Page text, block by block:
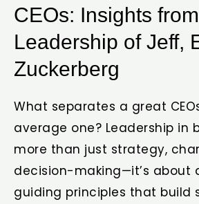
CEOs: Insights from
Leadership of Jeff,
Zuckerberg
What separates a great
average one? Leadership in
more than just strategy,
decision-making—it’s about
guiding principles that build